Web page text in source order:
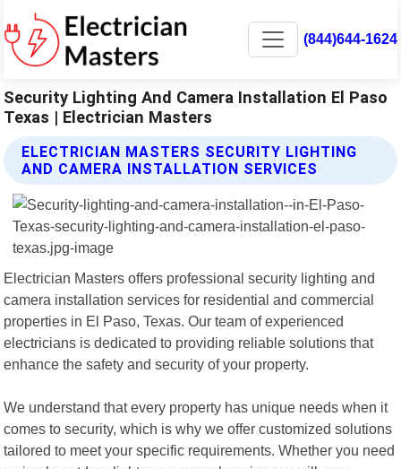
(844)644-1624
Security Lighting And Camera Installation El Paso
Texas | Electrician Masters
ELECTRICIAN MASTERS SECURITY LIGHTING
AND CAMERA INSTALLATION SERVICES
Electrician Masters offers professional security lighting and
camera installation services for residential and commercial
properties in El Paso, Texas. Our team of experienced
electricians is dedicated to providing reliable solutions that
enhance the safety and security of your property.
We understand that every property has unique needs when it
comes to security, which is why we offer customized solutions
tailored to meet your specific requirements. Whether you need